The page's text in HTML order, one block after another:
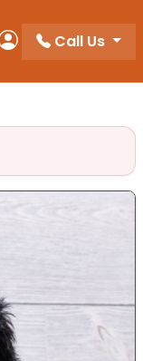
Order
Account
Call Us